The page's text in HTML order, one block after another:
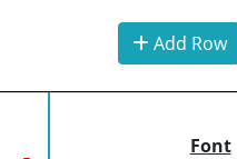
Add Row
Font